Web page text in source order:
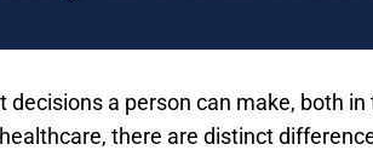
a person can make, both
there are distinct